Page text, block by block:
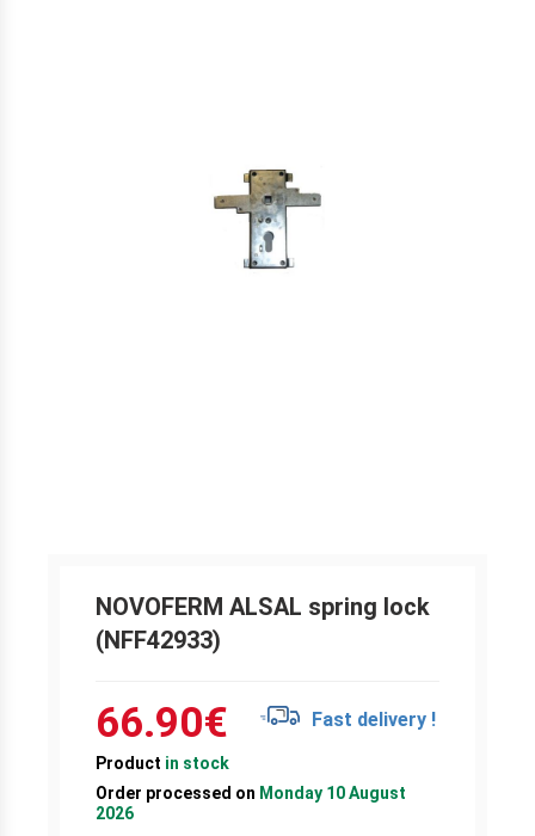
NOVOFERM ALSAL spring lock
(NFF42933)
66.90€ Fast delivery !
Product in stock
Order processed on Monday 10 August
2026